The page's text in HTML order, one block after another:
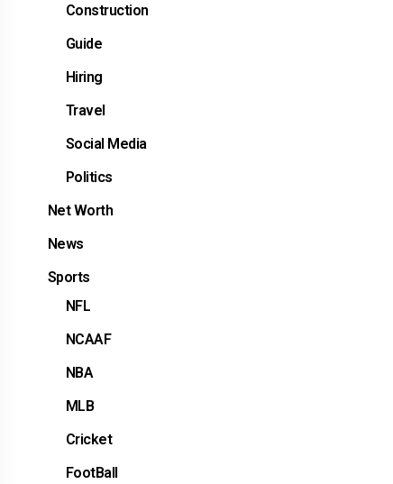
Construction
Guide
Hiring
Travel
Social Media
Politics
Net Worth
News
Sports
NFL
NCAAF
NBA
MLB
Cricket
FootBall